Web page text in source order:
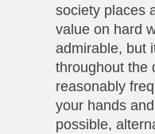
society places
value on hard
admirable, but
throughout
reasonably
your hands
possible,